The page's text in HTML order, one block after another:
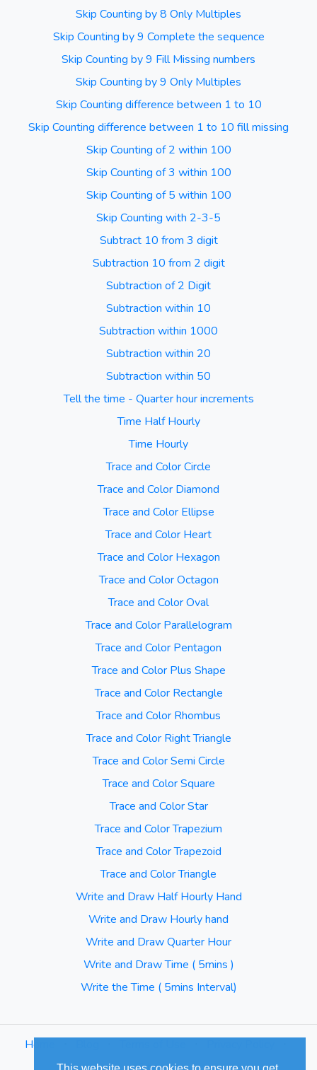
Skip Counting by 8 Only Multiples
Skip Counting by 9 Complete the sequence
Skip Counting by 9 Fill Missing numbers
Skip Counting by 9 Only Multiples
Skip Counting difference between 1 to 10
Skip Counting difference between 1 to 10 fill missing
Skip Counting of 2 within 100
Skip Counting of 3 within 100
Skip Counting of 5 within 100
Skip Counting with 2-3-5
Subtract 10 from 3 digit
Subtraction 10 from 2 digit
Subtraction of 2 Digit
Subtraction within 10
Subtraction within 1000
Subtraction within 20
Subtraction within 50
Tell the time - Quarter hour increments
Time Half Hourly
Time Hourly
Trace and Color Circle
Trace and Color Diamond
Trace and Color Ellipse
Trace and Color Heart
Trace and Color Hexagon
Trace and Color Octagon
Trace and Color Oval
Trace and Color Parallelogram
Trace and Color Pentagon
Trace and Color Plus Shape
Trace and Color Rectangle
Trace and Color Rhombus
Trace and Color Right Triangle
Trace and Color Semi Circle
Trace and Color Square
Trace and Color Star
Trace and Color Trapezium
Trace and Color Trapezoid
Trace and Color Triangle
Write and Draw Half Hourly Hand
Write and Draw Hourly hand
Write and Draw Quarter Hour
Write and Draw Time ( 5mins )
Write the Time ( 5mins Interval)
Home